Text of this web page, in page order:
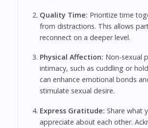
Quality Time: Prioritize time
from distractions. This allows
reconnect on a deeper level.
Physical Affection: Non-sexual
intimacy, such as cuddling or
can enhance emotional bonds
stimulate sexual desire.
Express Gratitude: Share what
appreciate about each other.